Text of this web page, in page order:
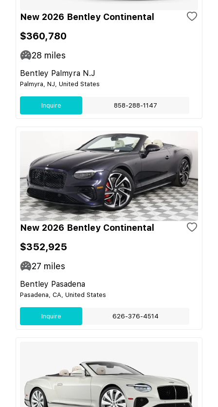
New 2026 Bentley Continental
$360,780
28 miles
Bentley Palmyra N.J
Palmyra, NJ, United States
Inquire 858-288-1147
New 2026 Bentley Continental
$352,925
27 miles
Bentley Pasadena
Pasadena, CA, United States
Inquire 626-376-4514